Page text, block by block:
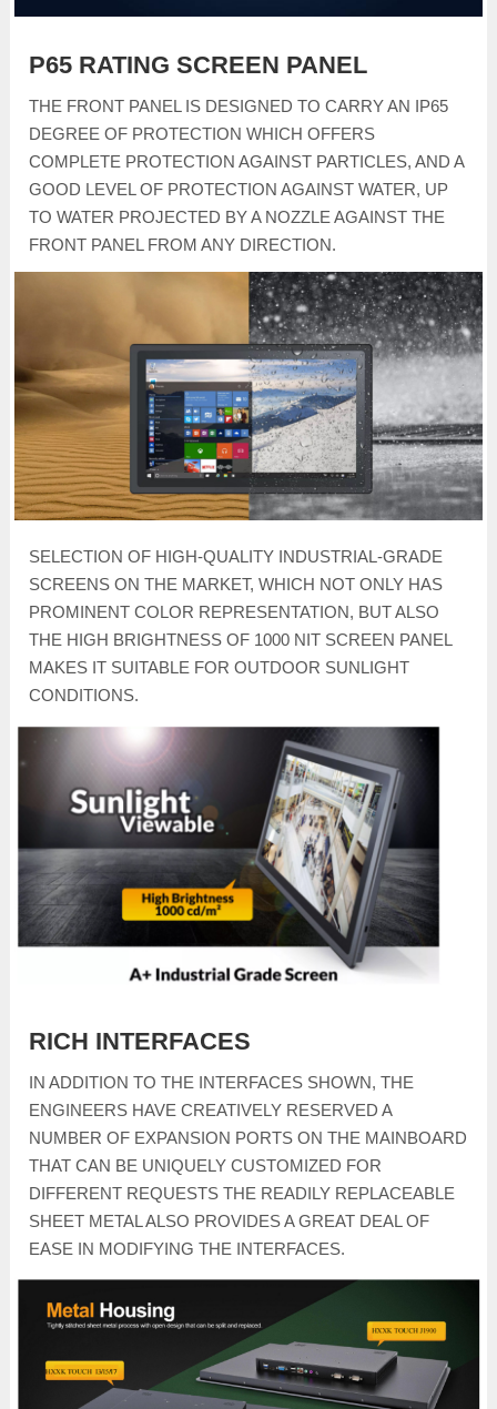
P65 RATING SCREEN PANEL
THE FRONT PANEL IS DESIGNED TO CARRY AN IP65
DEGREE OF PROTECTION WHICH OFFERS
COMPLETE PROTECTION AGAINST PARTICLES, AND A
GOOD LEVEL OF PROTECTION AGAINST WATER, UP
TO WATER PROJECTED BY A NOZZLE AGAINST THE
FRONT PANEL FROM ANY DIRECTION.
SELECTION OF HIGH-QUALITY INDUSTRIAL-GRADE
SCREENS ON THE MARKET, WHICH NOT ONLY HAS
PROMINENT COLOR REPRESENTATION, BUT ALSO
THE HIGH BRIGHTNESS OF 1000 NIT SCREEN PANEL
MAKES IT SUITABLE FOR OUTDOOR SUNLIGHT
CONDITIONS.
RICH INTERFACES
IN ADDITION TO THE INTERFACES SHOWN, THE
ENGINEERS HAVE CREATIVELY RESERVED A
NUMBER OF EXPANSION PORTS ON THE MAINBOARD
THAT CAN BE UNIQUELY CUSTOMIZED FOR
DIFFERENT REQUESTS THE READILY REPLACEABLE
SHEET METAL ALSO PROVIDES A GREAT DEAL OF
EASE IN MODIFYING THE INTERFACES.